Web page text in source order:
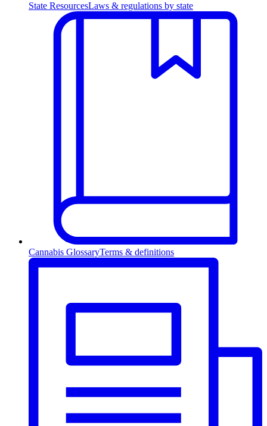
State ResourcesLaws & regulations by state
Cannabis GlossaryTerms & definitions